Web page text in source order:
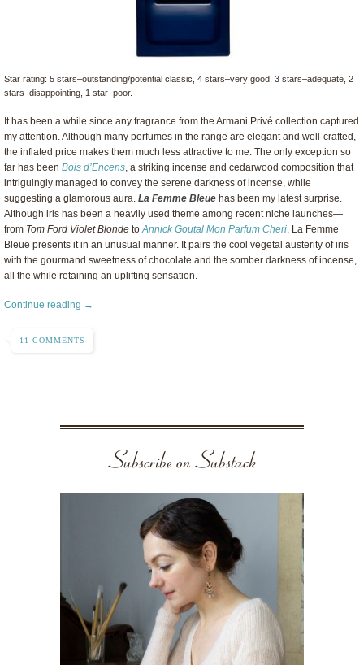
Star rating: 5 stars–outstanding/potential classic, 4 stars–very good, 3 stars–adequate, 2
stars–disappointing, 1 star–poor.
It has been a while since any fragrance from the Armani Privé collection captured
my attention. Although many perfumes in the range are elegant and well-crafted,
the inflated price makes them much less attractive to me. The only exception so
far has been Bois d’Encens, a striking incense and cedarwood composition that
intriguingly managed to convey the serene darkness of incense, while
suggesting a glamorous aura. La Femme Bleue has been my latest surprise.
Although iris has been a heavily used theme among recent niche launches—
from Tom Ford Violet Blonde toAnnick Goutal Mon Parfum Cheri, La Femme
Bleue presents it in an unusual manner. It pairs the cool vegetal austerity of iris
with the gourmand sweetness of chocolate and the somber darkness of incense,
all the while retaining an uplifting sensation.
Continue reading →
11 COMMENTS
Subscribe on Substack